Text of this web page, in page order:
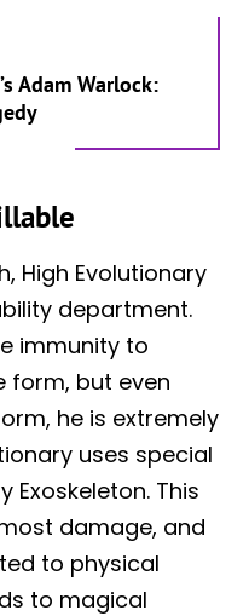
Adam Warlock:
High Evolutionary
department.
immunity to
form, but even
he is extremely
uses special
Exoskeleton. This
damage, and
to physical
to magical